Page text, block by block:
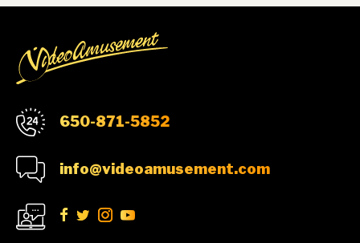
650-871-5852
info@videoamusement.com